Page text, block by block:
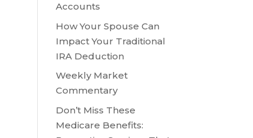
Accounts
How Your Spouse Can
Impact Your Traditional
IRA Deduction
Weekly Market
Commentary
Don’t Miss These
Medicare Benefits: